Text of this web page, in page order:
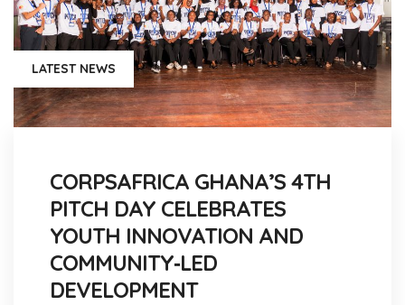
LATEST NEWS
CORPSAFRICA GHANA’S 4TH
PITCH DAY CELEBRATES
YOUTH INNOVATION AND
COMMUNITY‑LED
DEVELOPMENT